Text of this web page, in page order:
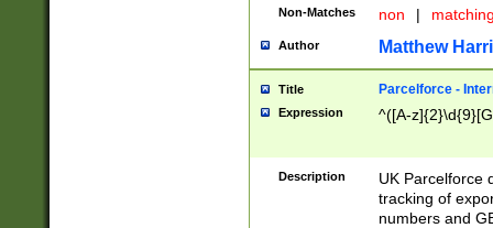
Non-Matches non |
Author Matthew
Title Parcelforce -
Expression ^([A-
Description
UK Parcelforce
tracking of
numbers and